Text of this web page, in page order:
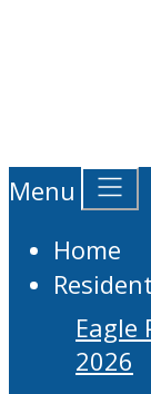
Menu
Home
Eagle
2026